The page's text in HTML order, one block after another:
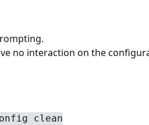
no interaction on the
clean